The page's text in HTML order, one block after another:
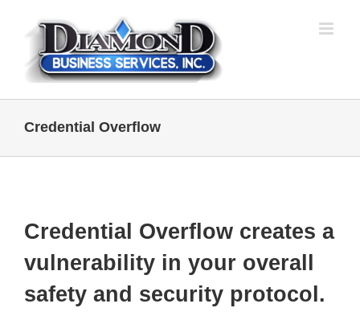
content
Credential Overflow
Credential Overflow creates a
vulnerability in your overall
safety and security protocol.